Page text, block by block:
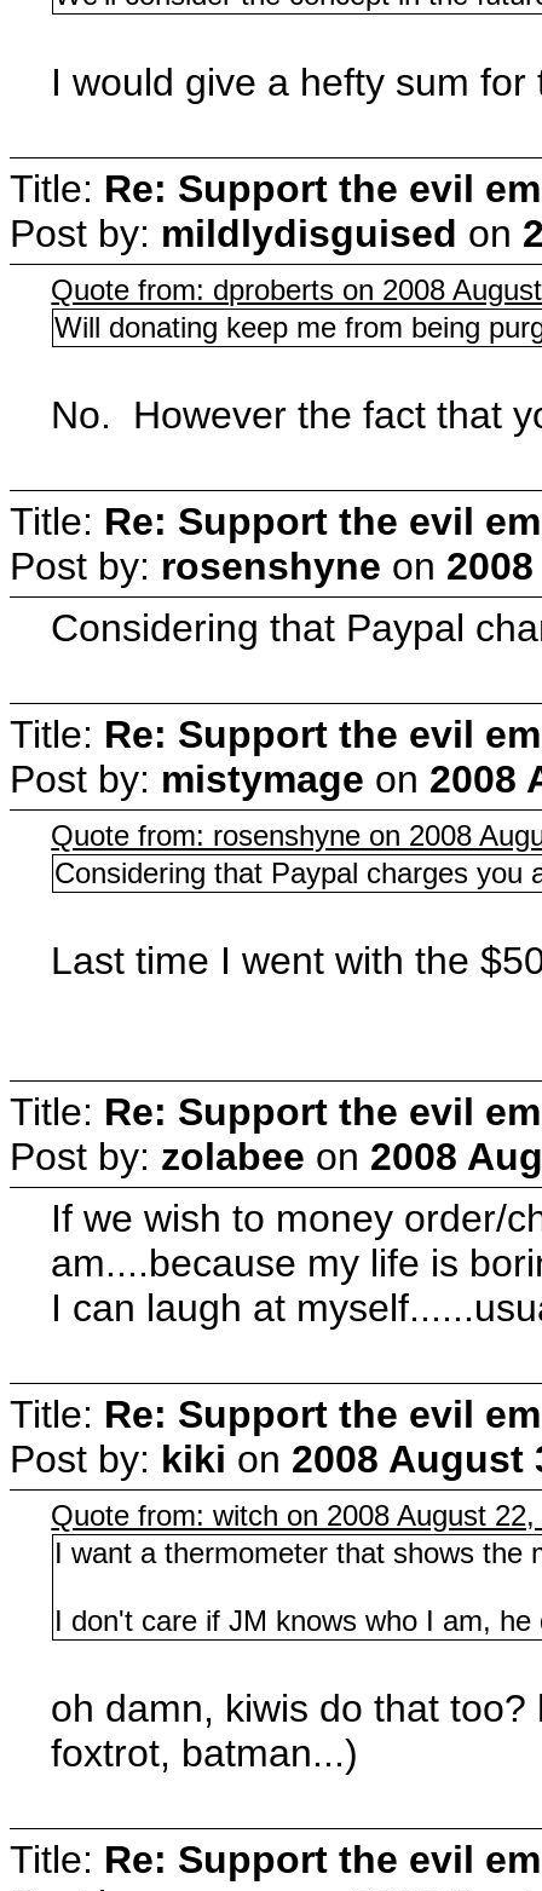
I would give a hefty sum
Title: Re: Support the evil
Post by: mildlydisguised on
Quote from: dproberts on 2008
Will donating keep me from being
No. However the fact that
Title: Re: Support the evil
Post by: rosenshyne on
Considering that Paypal
Title: Re: Support the evil
Post by: mistymage on 2008
Quote from: rosenshyne on 2008
Considering that Paypal charges
Last time I went with the
Title: Re: Support the evil
Post by: zolabee on 2008
If we wish to money order/
am....because my life is
I can laugh at
Title: Re: Support the evil
Post by: kiki on 2008 August
Quote from: witch on 2008 August
I want a thermometer that shows
I don't care if JM knows who I am,
oh damn, kiwis do that
foxtrot, batman...)
Title: Re: Support the evil